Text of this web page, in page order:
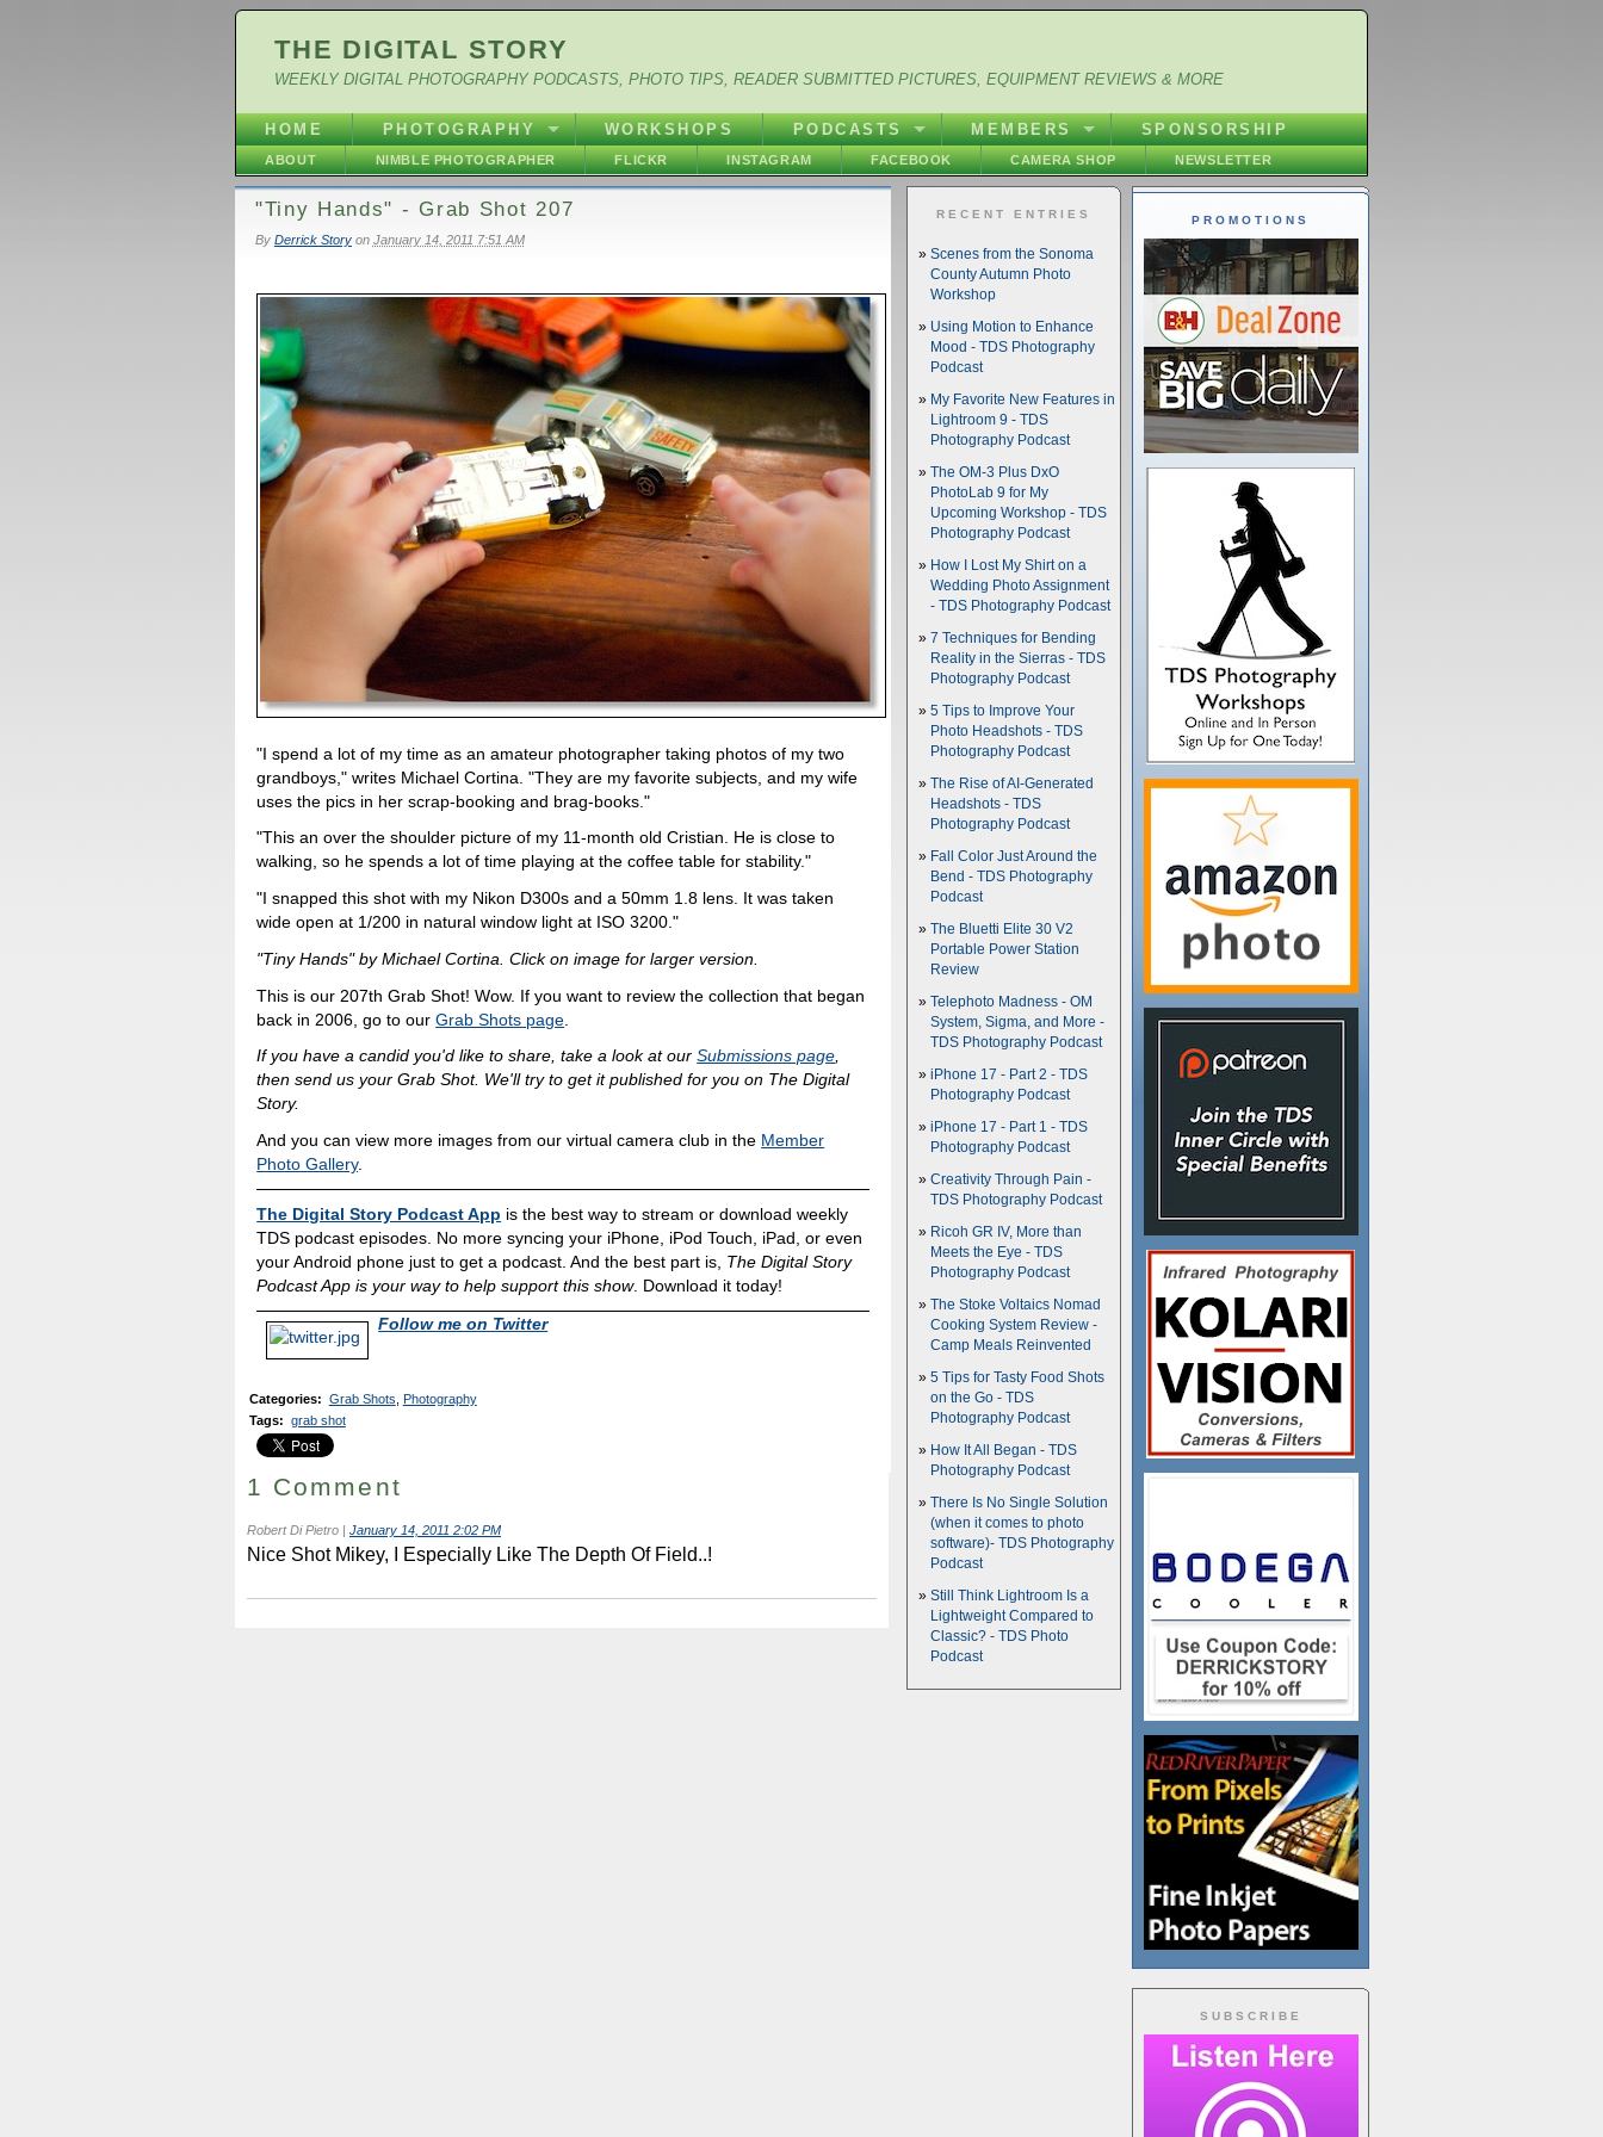
THE DIGITAL STORY
WEEKLY DIGITAL PHOTOGRAPHY PODCASTS, PHOTO TIPS, READER SUBMITTED PICTURES, EQUIPMENT REVIEWS & MORE
HOME PHOTOGRAPHY WORKSHOPS PODCASTS MEMBERS SPONSORSHIP
ABOUT NIMBLE PHOTOGRAPHER FLICKR INSTAGRAM FACEBOOK CAMERA SHOP NEWSLETTER
"Tiny Hands" - Grab Shot 207
By Derrick Storyon January 14, 2011 7:51 AM
"I spend a lot of my time as an amateur photographer taking photos of my two
grandboys," writes Michael Cortina. "They are my favorite subjects, and my wife
uses the pics in her scrap-booking and brag-books."
"This an over the shoulder picture of my 11-month old Cristian. He is close to
walking, so he spends a lot of time playing at the coffee table for stability."
"I snapped this shot with my Nikon D300s and a 50mm 1.8 lens. It was taken
wide open at 1/200 in natural window light at ISO 3200."
"Tiny Hands" by Michael Cortina. Click on image for larger version.
This is our 207th Grab Shot! Wow. If you want to review the collection that began
back in 2006, go to ourGrab Shots page
If you have a candid you'd like to share, take a look at ourSubmissions page,
then send us your Grab Shot. We'll try to get it published for you on The Digital
Story.
And you can view more images from our virtual camera club in the Member
Photo Gallery.
The Digital Story Podcast App is the best way to stream or download weekly
TDS podcast episodes. No more syncing your iPhone, iPod Touch, iPad, or even
your Android phone just to get a podcast. And the best part is, The Digital Story
Podcast App is your way to help support this show. Download it today!
Follow me on Twitter
Categories: Grab Shots
Photography
Tags: grab shot
1 Comment
Robert Di Pietro | January 14, 2011 2:02 PM
Nice Shot Mikey, I Especially Like The Depth Of Field..!
PROMOTIONS
SUBSCRIBE
RECENT ENTRIES
Scenes from the Sonoma
County Autumn Photo
Workshop
Using Motion to Enhance
Mood - TDS Photography
Podcast
My Favorite New Features in
Lightroom 9 - TDS
Photography Podcast
The OM-3 Plus DxO
PhotoLab 9 for My
Upcoming Workshop - TDS
Photography Podcast
How I Lost My Shirt on a
Wedding Photo Assignment
- TDS Photography Podcast
7 Techniques for Bending
Reality in the Sierras - TDS
Photography Podcast
5 Tips to Improve Your
Photo Headshots - TDS
Photography Podcast
The Rise of AI-Generated
Headshots - TDS
Photography Podcast
Fall Color Just Around the
Bend - TDS Photography
Podcast
The Bluetti Elite 30 V2
Portable Power Station
Review
Telephoto Madness - OM
System, Sigma, and More -
TDS Photography Podcast
iPhone 17 - Part 2 - TDS
Photography Podcast
iPhone 17 - Part 1 - TDS
Photography Podcast
Creativity Through Pain -
TDS Photography Podcast
Ricoh GR IV, More than
Meets the Eye - TDS
Photography Podcast
The Stoke Voltaics Nomad
Cooking System Review -
Camp Meals Reinvented
5 Tips for Tasty Food Shots
on the Go - TDS
Photography Podcast
How It All Began - TDS
Photography Podcast
There Is No Single Solution
(when it comes to photo
software)- TDS Photography
Podcast
Still Think Lightroom Is a
Lightweight Compared to
Classic? - TDS Photo
Podcast